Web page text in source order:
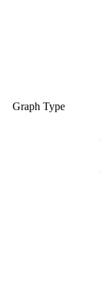
Graph Type